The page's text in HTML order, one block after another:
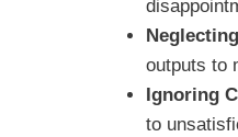
outputs to
Ignoring
to